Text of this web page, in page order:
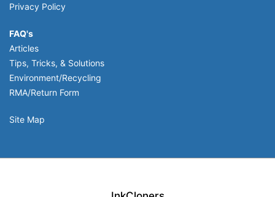
Privacy Policy
FAQ's
Articles
Tips, Tricks, & Solutions
Environment/Recycling
RMA/Return Form
Site Map